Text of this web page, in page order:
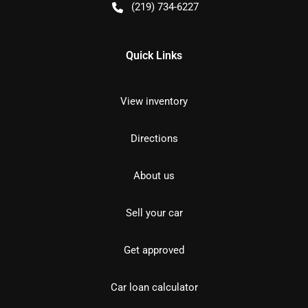
(219) 734-6227
Quick Links
View inventory
Directions
About us
Sell your car
Get approved
Car loan calculator